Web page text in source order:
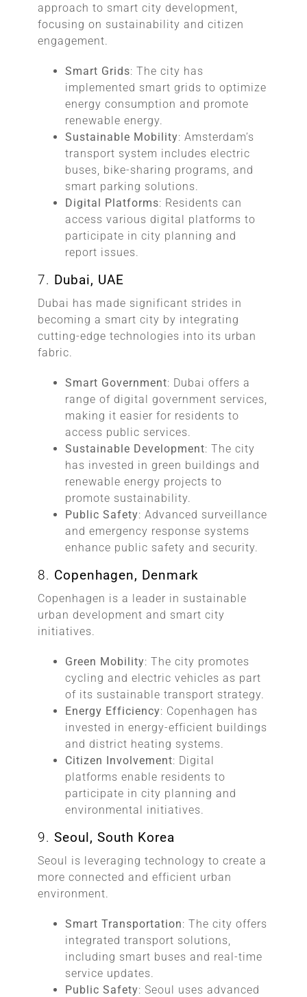
approach to smart city development,
focusing on sustainability and citizen
engagement.
Smart Grids: The city has
implemented smart grids to optimize
energy consumption and promote
renewable energy.
Sustainable Mobility: Amsterdam’s
transport system includes electric
buses, bike-sharing programs, and
smart parking solutions.
Digital Platforms: Residents can
access various digital platforms to
participate in city planning and
report issues.
7. Dubai, UAE
Dubai has made significant strides in
becoming a smart city by integrating
cutting-edge technologies into its urban
fabric.
Smart Government: Dubai offers a
range of digital government services,
making it easier for residents to
access public services.
Sustainable Development: The city
has invested in green buildings and
renewable energy projects to
promote sustainability.
Public Safety: Advanced surveillance
and emergency response systems
enhance public safety and security.
8. Copenhagen, Denmark
Copenhagen is a leader in sustainable
urban development and smart city
initiatives.
Green Mobility: The city promotes
cycling and electric vehicles as part
of its sustainable transport strategy.
Energy Efficiency: Copenhagen has
invested in energy-efficient buildings
and district heating systems.
Citizen Involvement: Digital
platforms enable residents to
participate in city planning and
environmental initiatives.
9.Seoul, South Korea
Seoul is leveraging technology to create a
more connected and efficient urban
environment.
Smart Transportation: The city offers
integrated transport solutions,
including smart buses and real-time
service updates.
Public Safety: Seoul uses advanced